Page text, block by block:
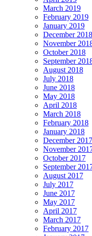
March 2019
February 2019
January 2019
December 2018
November
October 2018
September
August 2018
July 2018
June 2018
May 2018
April 2018
March 2018
February 2018
January 2018
December 2017
November
October 2017
September
August 2017
July 2017
June 2017
May 2017
April 2017
March 2017
February 2017